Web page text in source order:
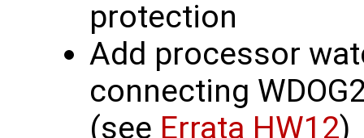
protection
Add processor
connecting
(see Errata HW12)